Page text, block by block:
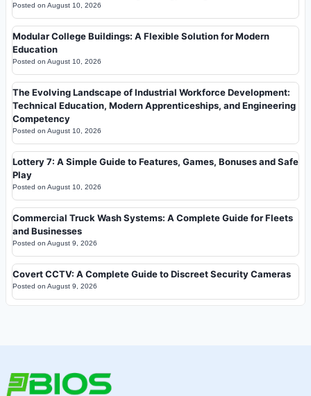
Posted on August 10, 2026
Modular College Buildings: A Flexible Solution for Modern
Education
Posted on August 10, 2026
The Evolving Landscape of Industrial Workforce Development:
Technical Education, Modern Apprenticeships, and Engineering
Competency
Posted on August 10, 2026
Lottery 7: A Simple Guide to Features, Games, Bonuses and Safe
Play
Posted on August 10, 2026
Commercial Truck Wash Systems: A Complete Guide for Fleets
and Businesses
Posted on August 9, 2026
Covert CCTV: A Complete Guide to Discreet Security Cameras
Posted on August 9, 2026